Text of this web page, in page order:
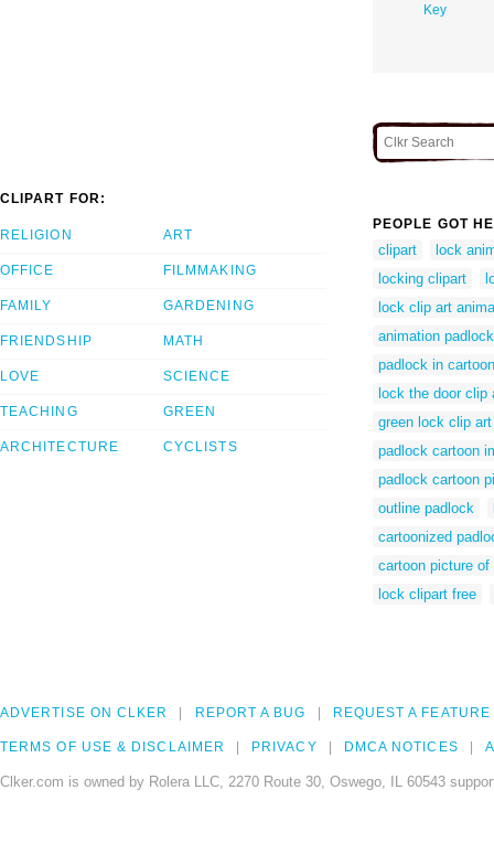
Key
CLIPART FOR:
RELIGION
OFFICE
FAMILY
FRIENDSHIP
LOVE
TEACHING
ARCHITECTURE
ART
FILMMAKING
GARDENING
MATH
SCIENCE
GREEN
CYCLISTS
PEOPLE GOT
clipart
lock
locking clipart
lock clip art
animation
padlock in cartoon
lock the door clip
green lock clip art
padlock cartoon
padlock cartoon
outline padlock
cartoonized
cartoon picture of
lock clipart free
ADVERTISE ON CLKER REPORT A BUG REQUEST A FEATURE
TERMS OF USE & DISCLAIMER PRIVACY DMCA NOTICES
Clker.com is owned by Rolera LLC, 2270 Route 30, Oswego, IL 60543